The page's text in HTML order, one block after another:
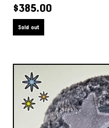
$385.00
Sold out